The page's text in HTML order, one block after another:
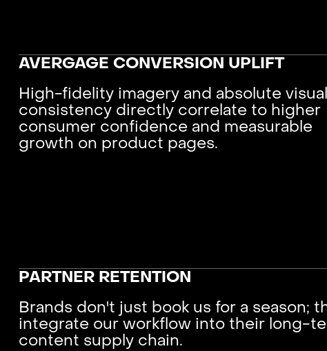
AVERGAGE CONVERSION UPLIFT
High-fidelity imagery and absolute visual
consistency directly correlate to higher
consumer confidence and measurable
growth on product pages.
PARTNER RETENTION
Brands don't just book us for a season;
integrate our workflow into their long-
content supply chain.